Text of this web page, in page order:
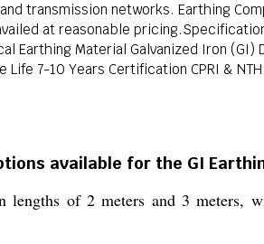
transmission networks. Earthing
at reasonable
Earthing Material Galvanized Iron
Life 7-10 Years Certification CPRI &
available for the GI
lengths of 2 meters and 3 meters,